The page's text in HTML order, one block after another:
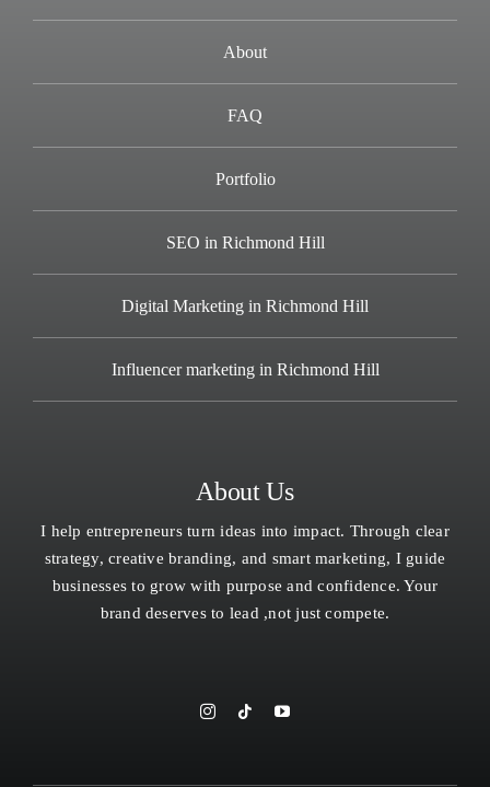
About
FAQ
Portfolio
SEO in Richmond Hill
Digital Marketing in Richmond Hill
Influencer marketing in Richmond Hill
About Us
I help entrepreneurs turn ideas into impact. Through clear
strategy, creative branding, and smart marketing, I guide
businesses to grow with purpose and confidence. Your
brand deserves to lead ,not just compete.